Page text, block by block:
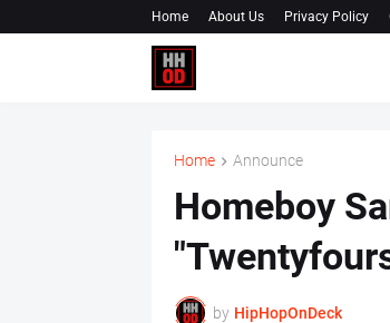
Home About Us Privacy Policy
Home Announce
Homeboy
by HipHopOnDeck